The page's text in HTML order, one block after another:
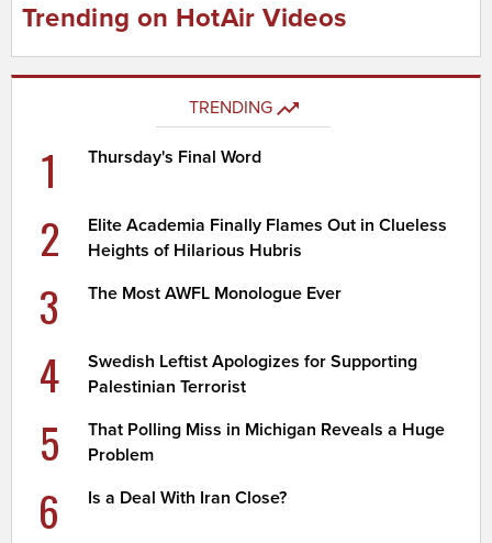
Trending on HotAir Videos
TRENDING
1 Thursday's Final Word
2
Elite Academia Finally Flames Out in Clueless
Heights of Hilarious Hubris
3 The Most AWFL Monologue Ever
4
Swedish Leftist Apologizes for Supporting
Palestinian Terrorist
5
That Polling Miss in Michigan Reveals a Huge
Problem
6 Is a Deal With Iran Close?